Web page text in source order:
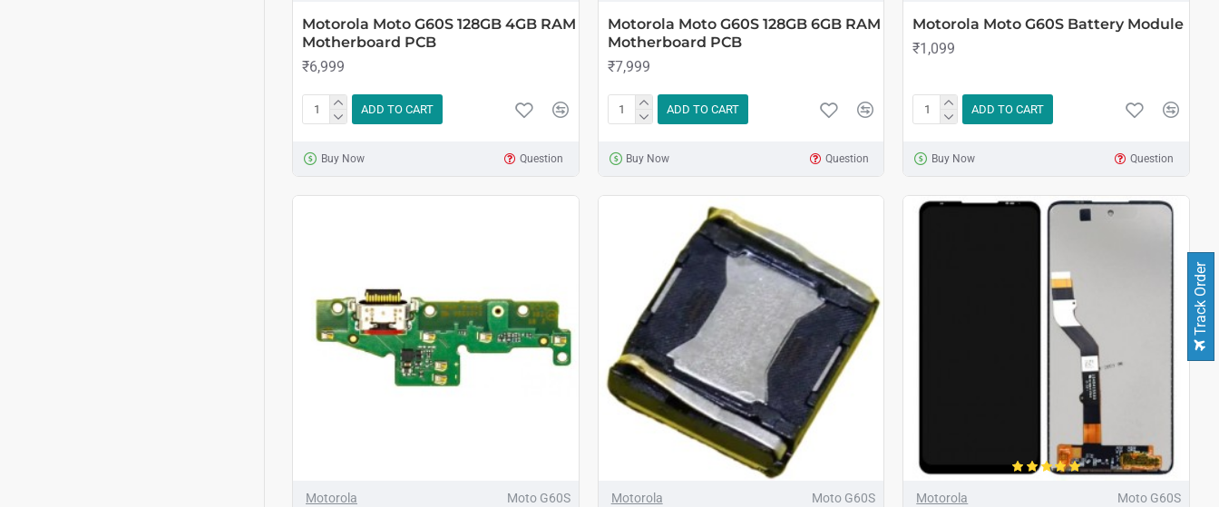
Motorola Moto G60S 128GB 4GB RAM
Motherboard PCB
₹6,999
ADD TO CART
Buy Now Question
Motorola Moto G60S 128GB 6GB RAM
Motherboard PCB
₹7,999
ADD TO CART
Buy Now Question
Motorola Moto G60S Battery Module
₹1,099
ADD TO CART
Buy Now Question
Motorola Moto G60S Motorola Moto G60S Motorola Moto G60S
Track Order